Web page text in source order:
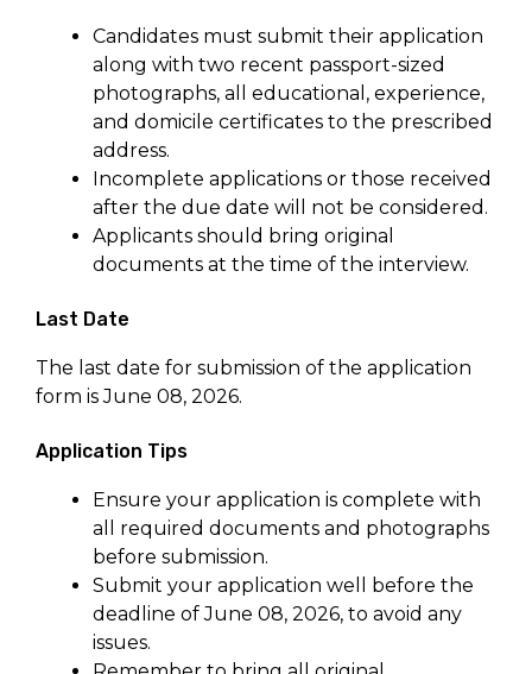
Candidates must submit their application
along with two recent passport-sized
photographs, all educational, experience,
and domicile certificates to the prescribed
address.
Incomplete applications or those received
after the due date will not be considered.
Applicants should bring original
documents at the time of the interview.
Last Date
The last date for submission of the application
form is June 08, 2026.
Application Tips
Ensure your application is complete with
all required documents and photographs
before submission.
Submit your application well before the
deadline of June 08, 2026, to avoid any
issues.